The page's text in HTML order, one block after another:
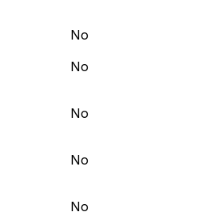
No
No
No
No
No